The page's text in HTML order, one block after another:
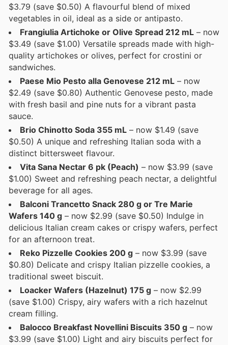
$3.79 (save $0.50) A flavourful blend of mixed
vegetables in oil, ideal as a side or antipasto.
Frangiulia Artichoke or Olive Spread 212 mL – now
$3.49 (save $1.00) Versatile spreads made with high-
quality artichokes or olives, perfect for crostini or
sandwiches.
Paese Mio Pesto alla Genovese 212 mL – now
$2.49 (save $0.80) Authentic Genovese pesto, made
with fresh basil and pine nuts for a vibrant pasta
sauce.
Brio Chinotto Soda 355 mL – now $1.49 (save
$0.50) A unique and refreshing Italian soda with a
distinct bittersweet flavour.
Vita Sana Nectar 6 pk (Peach) – now $3.99 (save
$1.00) Sweet and refreshing peach nectar, a delightful
beverage for all ages.
Balconi Trancetto Snack 280 g or Tre Marie
Wafers 140 g – now $2.99 (save $0.50) Indulge in
delicious Italian cream cakes or crispy wafers, perfect
for an afternoon treat.
Reko Pizzelle Cookies 200 g – now $3.99 (save
$0.80) Delicate and crispy Italian pizzelle cookies, a
traditional sweet biscuit.
Loacker Wafers (Hazelnut) 175 g – now $2.99
(save $1.00) Crispy, airy wafers with a rich hazelnut
cream filling.
Balocco Breakfast Novellini Biscuits 350 g – now
$3.99 (save $1.00) Light and airy biscuits perfect for